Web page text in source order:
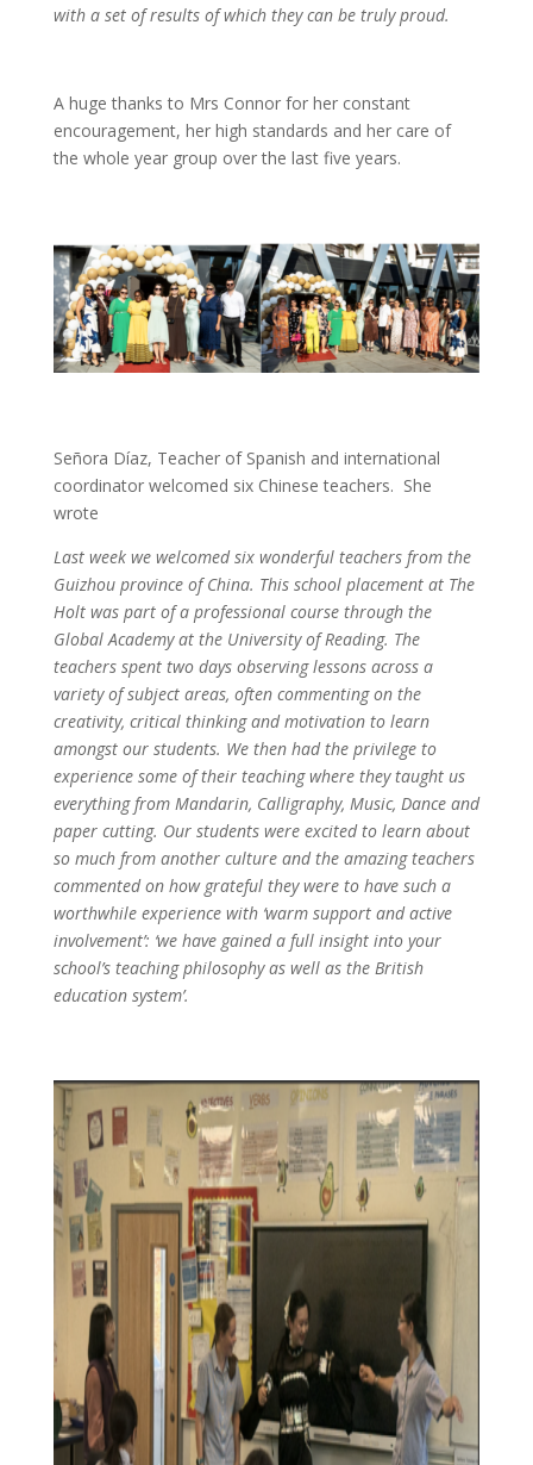
with a set of results of which they can be truly proud.
A huge thanks to Mrs Connor for her constant
encouragement, her high standards and her care of
the whole year group over the last five years.
Señora Díaz, Teacher of Spanish and international
coordinator welcomed six Chinese teachers. She
wrote
Last week we welcomed six wonderful teachers from the
Guizhou province of China. This school placement at The
Holt was part of a professional course through the
Global Academy at the University of Reading. The
teachers spent two days observing lessons across a
variety of subject areas, often commenting on the
creativity, critical thinking and motivation to learn
amongst our students. We then had the privilege to
experience some of their teaching where they taught us
everything from Mandarin, Calligraphy, Music, Dance and
paper cutting. Our students were excited to learn about
so much from another culture and the amazing teachers
commented on how grateful they were to have such a
worthwhile experience with ‘warm support and active
involvement’: ‘we have gained a full insight into your
school’s teaching philosophy as well as the British
education system’.